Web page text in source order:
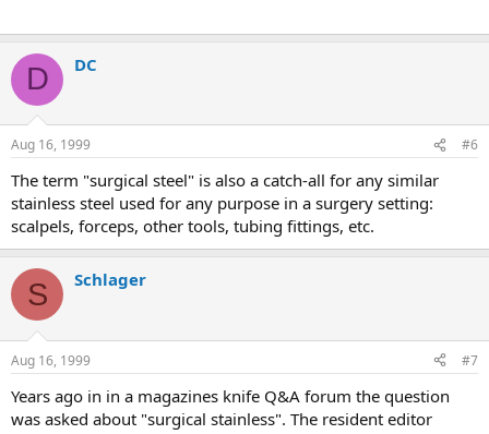
D DC
Aug 16, 1999 #6
The term "surgical steel" is also a catch-all for any similar
stainless steel used for any purpose in a surgery setting:
scalpels, forceps, other tools, tubing fittings, etc.
S Schlager
Aug 16, 1999 #7
Years ago in in a magazines knife Q&A forum the question
was asked about "surgical stainless". The resident editor